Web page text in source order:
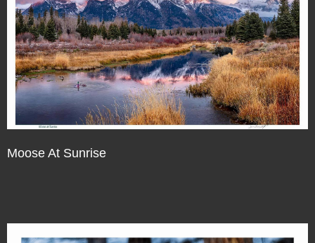
Moose At Sunrise